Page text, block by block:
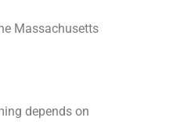
Massachusetts
depends on